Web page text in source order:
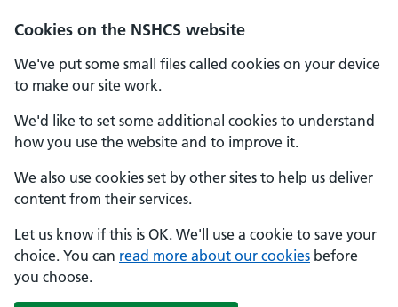
Cookies on the NSHCS website
We've put some small files called cookies on your device
to make our site work.
We'd like to set some additional cookies to understand
how you use the website and to improve it.
We also use cookies set by other sites to help us deliver
content from their services.
Let us know if this is OK. We'll use a cookie to save your
choice. You can read more about our cookies before
you choose.